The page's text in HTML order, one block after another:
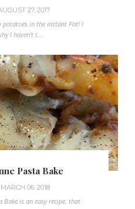
27, 2017
potatoes in the Instant Pot! I
I haven't t...
Pasta Bake
06, 2018
Bake is an easy recipe, that